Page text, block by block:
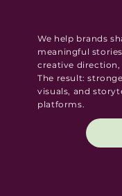
We help brands
meaningful
creative
The result:
visuals, and
platforms.